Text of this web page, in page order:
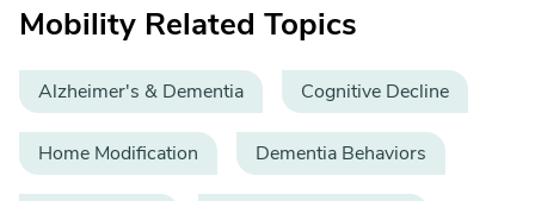
Mobility Related Topics
Alzheimer's & Dementia Cognitive Decline
Home Modification Dementia Behaviors